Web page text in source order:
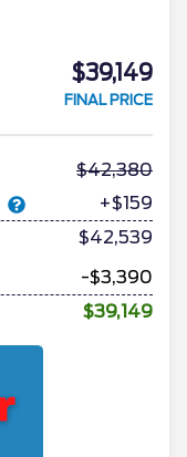
$39,149
FINAL PRICE
42,380
+$159
$42,539
-$3,390
$39,149